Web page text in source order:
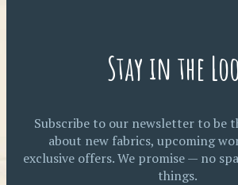
Stay in the
Subscribe to our newsletter to be
about new fabrics, upcoming
exclusive offers. We promise — no
things.